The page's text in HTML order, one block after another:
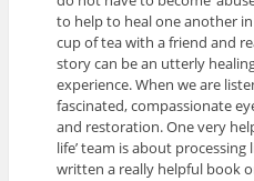
to help to heal one another
cup of tea with a friend and
story can be an utterly
experience. When we are
fascinated, compassionate
and restoration. One very
life’ team is about processing
written a really helpful book